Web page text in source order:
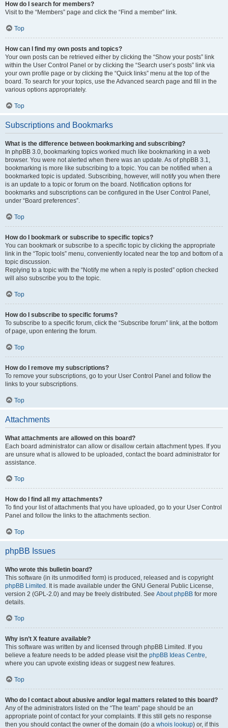
How do I search for members?
Visit to the “Members” page and click the “Find a member” link.
Top
How can I find my own posts and topics?
Your own posts can be retrieved either by clicking the “Show your posts” link
within the User Control Panel or by clicking the “Search user’s posts” link via
your own profile page or by clicking the “Quick links” menu at the top of the
board. To search for your topics, use the Advanced search page and fill in the
various options appropriately.
Top
Subscriptions and Bookmarks
What is the difference between bookmarking and subscribing?
In phpBB 3.0, bookmarking topics worked much like bookmarking in a web
browser. You were not alerted when there was an update. As of phpBB 3.1,
bookmarking is more like subscribing to a topic. You can be notified when a
bookmarked topic is updated. Subscribing, however, will notify you when there
is an update to a topic or forum on the board. Notification options for
bookmarks and subscriptions can be configured in the User Control Panel,
under “Board preferences”.
Top
How do I bookmark or subscribe to specific topics?
You can bookmark or subscribe to a specific topic by clicking the appropriate
link in the “Topic tools” menu, conveniently located near the top and bottom of a
topic discussion.
Replying to a topic with the “Notify me when a reply is posted” option checked
will also subscribe you to the topic.
Top
How do I subscribe to specific forums?
To subscribe to a specific forum, click the “Subscribe forum” link, at the bottom
of page, upon entering the forum.
Top
How do I remove my subscriptions?
To remove your subscriptions, go to your User Control Panel and follow the
links to your subscriptions.
Top
Attachments
What attachments are allowed on this board?
Each board administrator can allow or disallow certain attachment types. If you
are unsure what is allowed to be uploaded, contact the board administrator for
assistance.
Top
How do I find all my attachments?
To find your list of attachments that you have uploaded, go to your User Control
Panel and follow the links to the attachments section.
Top
phpBB Issues
Who wrote this bulletin board?
This software (in its unmodified form) is produced, released and is copyright
phpBB Limited . It is made available under the GNU General Public License,
version 2 (GPL-2.0) and may be freely distributed. See About phpBB for more
details.
Top
Why isn’t X feature available?
This software was written by and licensed through phpBB Limited. If you
believe a feature needs to be added please visit the phpBB Ideas Centre,
where you can upvote existing ideas or suggest new features.
Top
Who do I contact about abusive and/or legal matters related to this board?
Any of the administrators listed on the “The team” page should be an
appropriate point of contact for your complaints. If this still gets no response
then you should contact the owner of the domain (do a whois lookup) or, if this